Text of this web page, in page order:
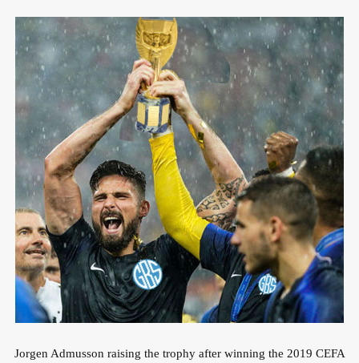
Jorgen Admusson raising the trophy after winning the 2019 CEFA